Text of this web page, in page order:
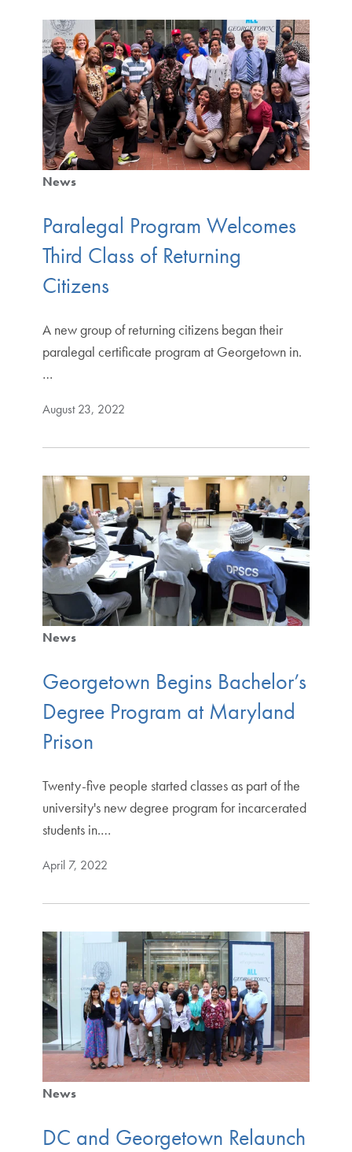
News
Paralegal Program Welcomes
Third Class of Returning
Citizens
A new group of returning citizens began their
paralegal certificate program at Georgetown in.
…
August 23, 2022
News
Georgetown Begins Bachelor’s
Degree Program at Maryland
Prison
Twenty-five people started classes as part of the
university's new degree program for incarcerated
students in.…
April 7, 2022
News
DC and Georgetown Relaunch